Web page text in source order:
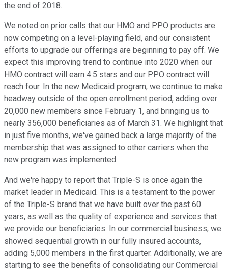
the end of 2018.
We noted on prior calls that our HMO and PPO products are
now competing on a level-playing field, and our consistent
efforts to upgrade our offerings are beginning to pay off. We
expect this improving trend to continue into 2020 when our
HMO contract will earn 4.5 stars and our PPO contract will
reach four. In the new Medicaid program, we continue to make
headway outside of the open enrollment period, adding over
20,000 new members since February 1, and bringing us to
nearly 356,000 beneficiaries as of March 31. We highlight that
in just five months, we've gained back a large majority of the
membership that was assigned to other carriers when the
new program was implemented.
And we're happy to report that Triple-S is once again the
market leader in Medicaid. This is a testament to the power
of the Triple-S brand that we have built over the past 60
years, as well as the quality of experience and services that
we provide our beneficiaries. In our commercial business, we
showed sequential growth in our fully insured accounts,
adding 5,000 members in the first quarter. Additionally, we are
starting to see the benefits of consolidating our Commercial